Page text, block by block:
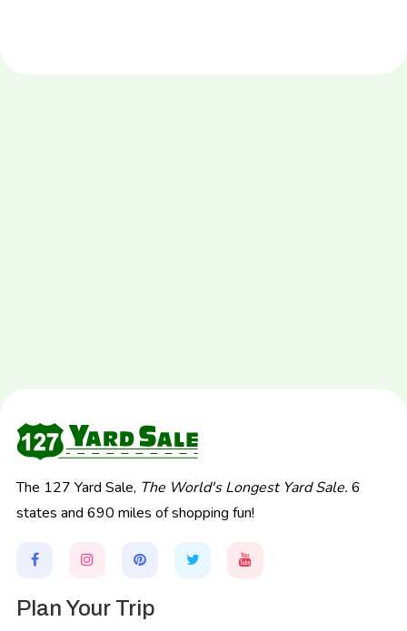
The 127 Yard Sale, The World's Longest Yard Sale. 6
states and 690 miles of shopping fun!
Plan Your Trip